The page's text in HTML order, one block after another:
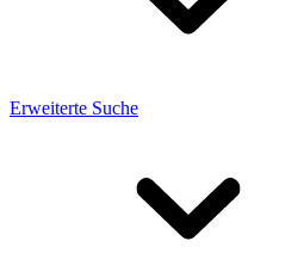
Erweiterte Suche